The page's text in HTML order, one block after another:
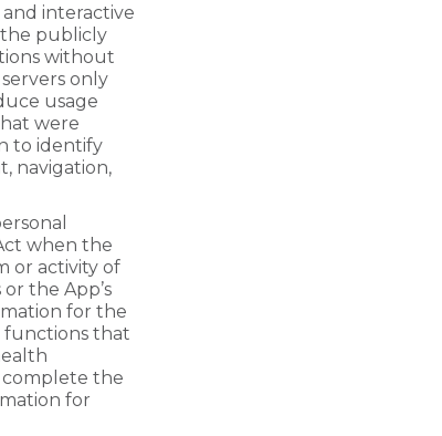
interactive
the publicly
without
only
usage
were
to identify
navigation,
when the
or activity of
the App’s
for the
functions that
the
for